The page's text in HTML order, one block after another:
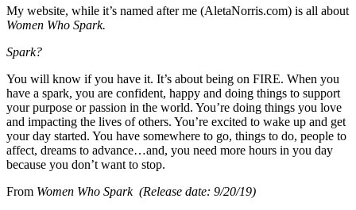
My website, while it’s named after me (AletaNorris.com) is all about
Women Who Spark.
Spark?
You will know if you have it. It’s about being on FIRE. When you
have a spark, you are confident, happy and doing things to support
your purpose or passion in the world. You’re doing things you love
and impacting the lives of others. You’re excited to wake up and get
your day started. You have somewhere to go, things to do, people to
affect, dreams to advance…and, you need more hours in you day
because you don’t want to stop.
From Women Who Spark (Release date: 9/20/19)